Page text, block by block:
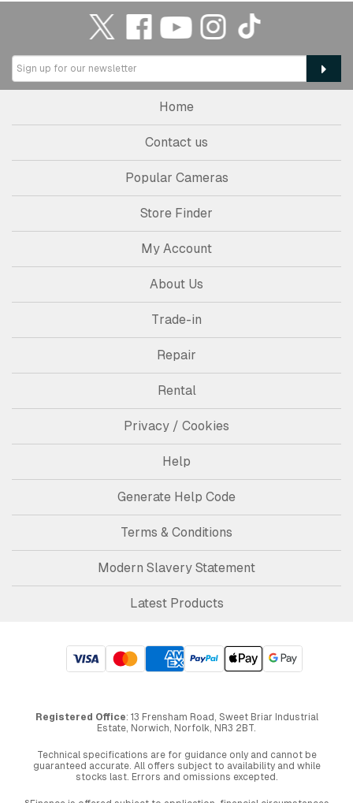
Home
Contact us
Popular Cameras
Store Finder
My Account
About Us
Trade-in
Repair
Rental
Privacy / Cookies
Help
Generate Help Code
Terms & Conditions
Modern Slavery Statement
Latest Products
Registered Office: 13 Frensham Road, Sweet Briar Industrial
Estate, Norwich, Norfolk, NR3 2BT.
Technical specifications are for guidance only and cannot be
guaranteed accurate. All offers subject to availability and while
stocks last. Errors and omissions excepted.